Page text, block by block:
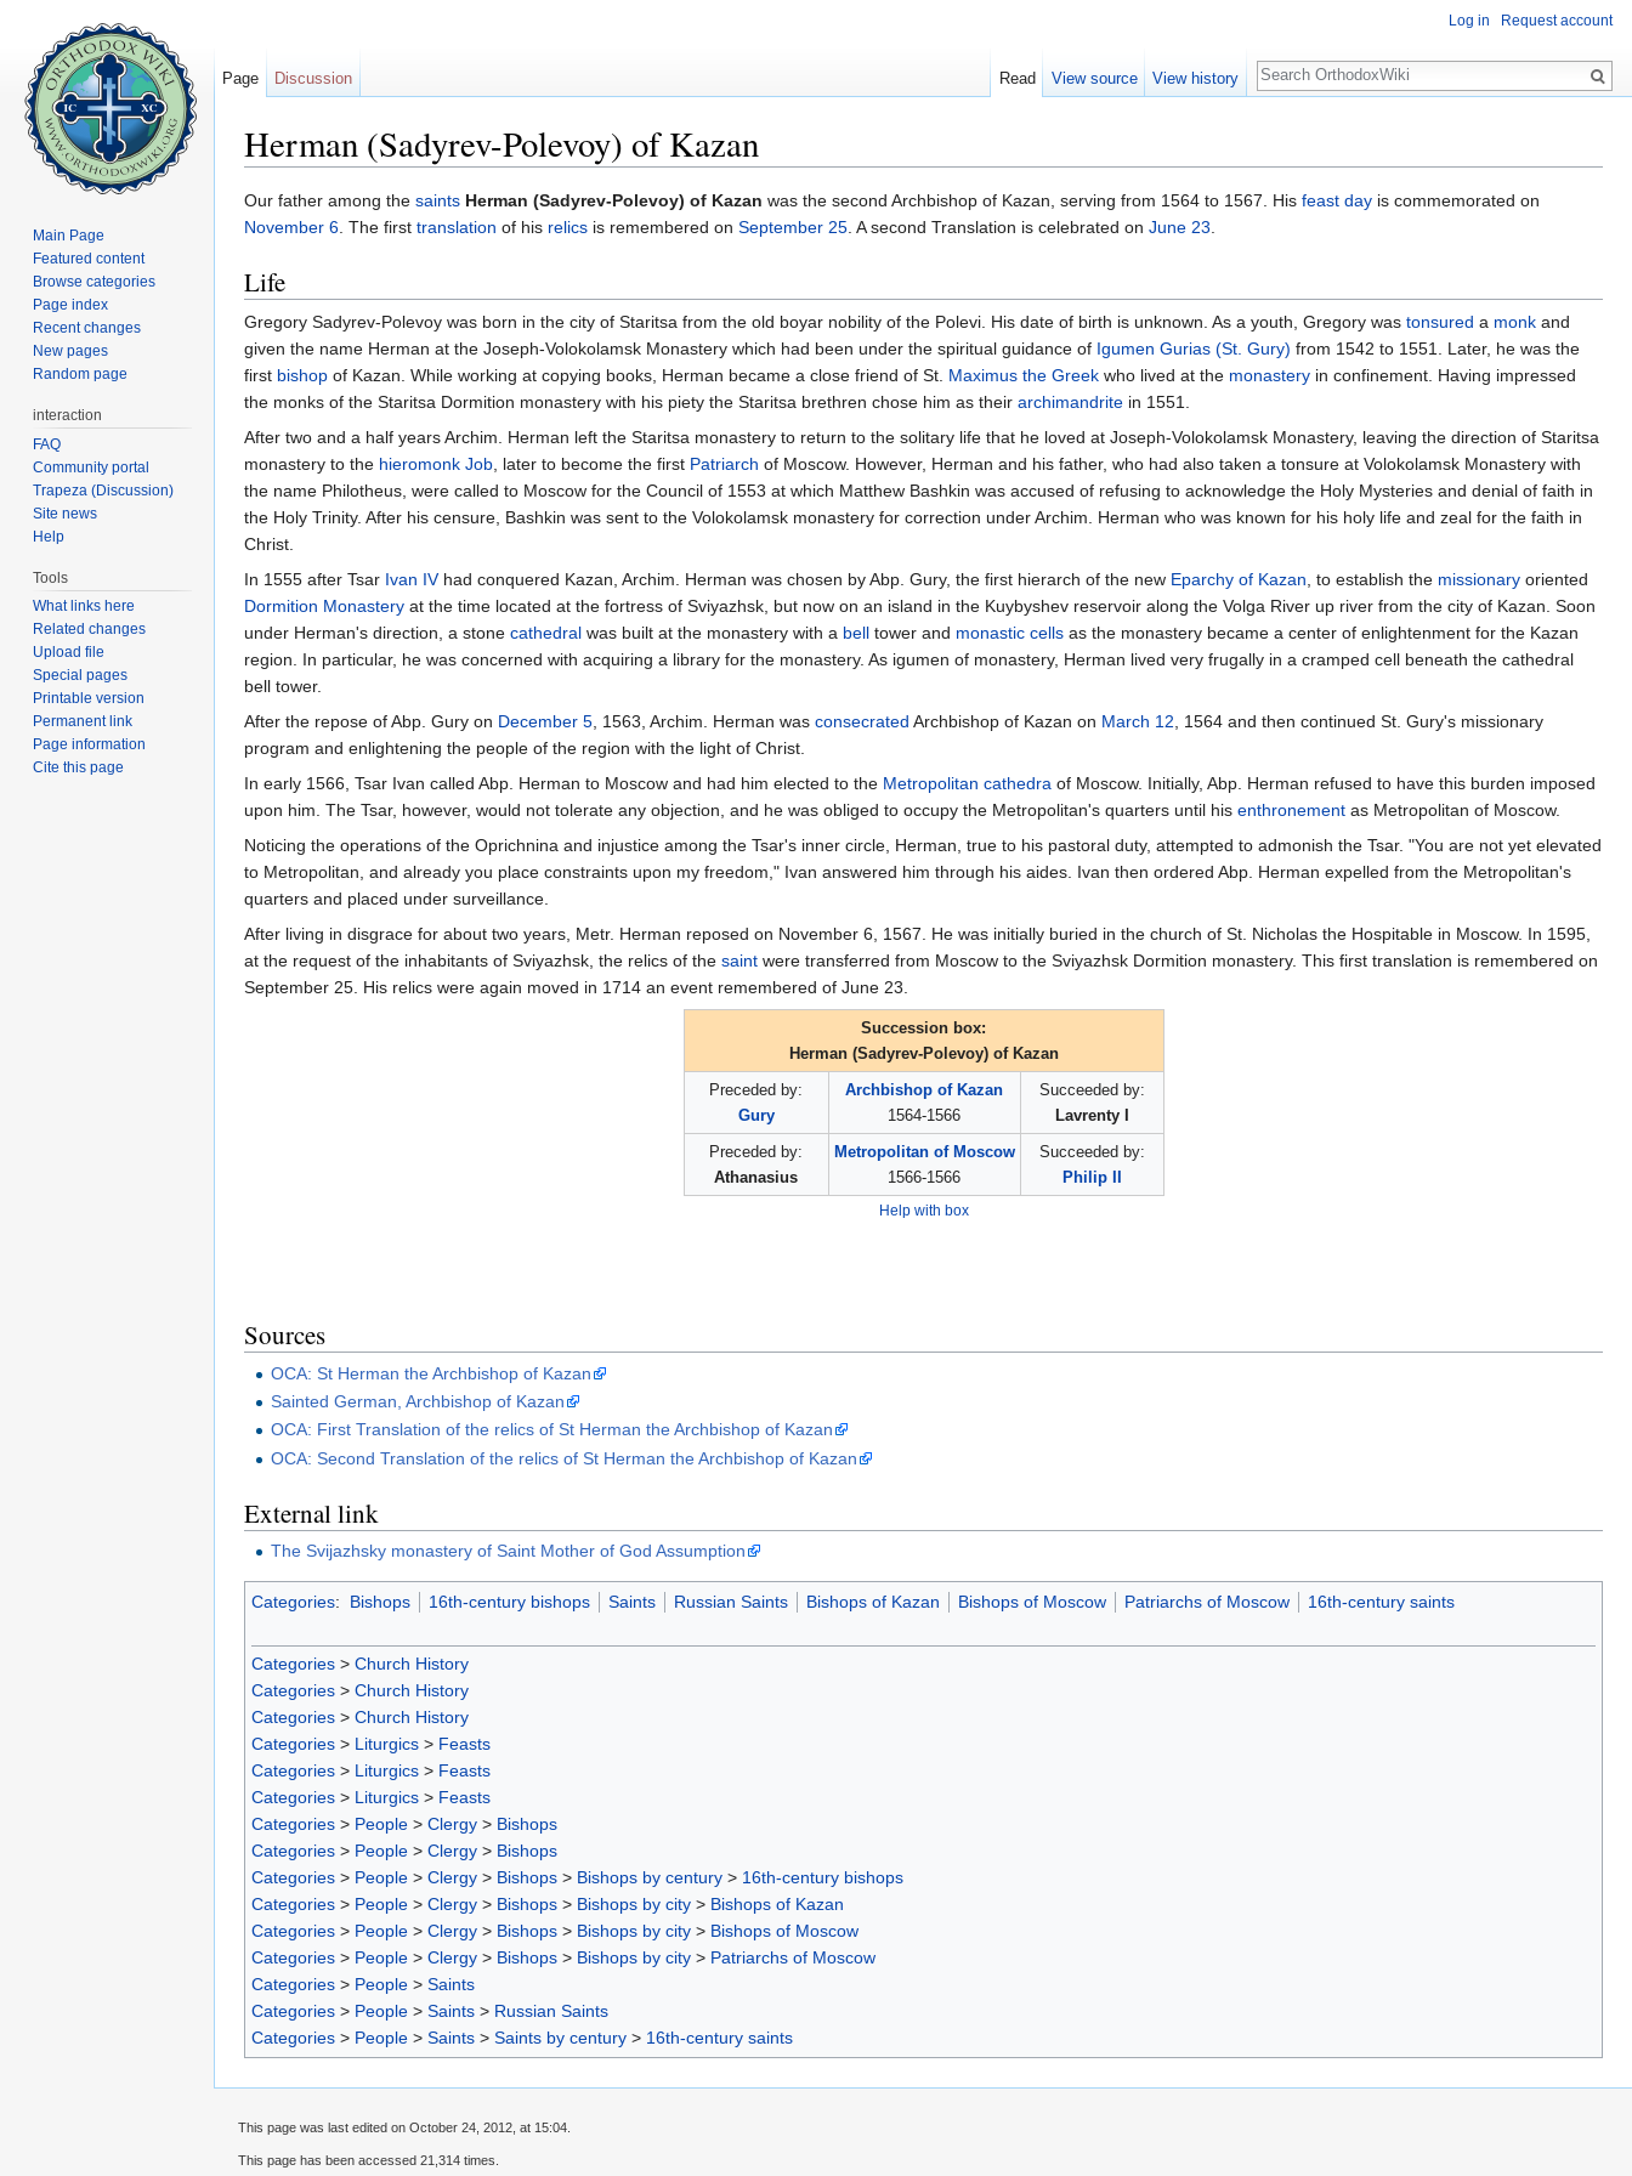
Herman (Sadyrev-Polevoy) of Kazan
Our father among the saints Herman (Sadyrev-Polevoy) of Kazan was the second Archbishop of Kazan, serving from 1564 to 1567. His feast day is commemorated on
November 6. The first translation of his relics is remembered on September 25. A second Translation is celebrated on June 23.
Life
Gregory Sadyrev-Polevoy was born in the city of Staritsa from the old boyar nobility of the Polevi. His date of birth is unknown. As a youth, Gregory was tonsured a monk and
given the name Herman at the Joseph-Volokolamsk Monastery which had been under the spiritual guidance of Igumen Gurias (St. Gury) from 1542 to 1551. Later, he was the
first bishop of Kazan. While working at copying books, Herman became a close friend of St. Maximus the Greek who lived at the monastery in confinement. Having impressed
the monks of the Staritsa Dormition monastery with his piety the Staritsa brethren chose him as their archimandrite in 1551.
After two and a half years Archim. Herman left the Staritsa monastery to return to the solitary life that he loved at Joseph-Volokolamsk Monastery, leaving the direction of Staritsa
monastery to the hieromonk Job, later to become the first Patriarch of Moscow. However, Herman and his father, who had also taken a tonsure at Volokolamsk Monastery with
the name Philotheus, were called to Moscow for the Council of 1553 at which Matthew Bashkin was accused of refusing to acknowledge the Holy Mysteries and denial of faith in
the Holy Trinity. After his censure, Bashkin was sent to the Volokolamsk monastery for correction under Archim. Herman who was known for his holy life and zeal for the faith in
Christ.
In 1555 after Tsar Ivan IVhad conquered Kazan, Archim. Herman was chosen by Abp. Gury, the first hierarch of the new Eparchy of Kazan, to establish the missionary oriented
Dormition Monastery at the time located at the fortress of Sviyazhsk, but now on an island in the Kuybyshev reservoir along the Volga River up river from the city of Kazan. Soon
under Herman's direction, a stone cathedral was built at the monastery with a bell tower and monastic cells as the monastery became a center of enlightenment for the Kazan
region. In particular, he was concerned with acquiring a library for the monastery. As igumen of monastery, Herman lived very frugally in a cramped cell beneath the cathedral
bell tower.
After the repose of Abp. Gury on December 5, 1563, Archim. Herman was consecrated Archbishop of Kazan on March 12, 1564 and then continued St. Gury's missionary
program and enlightening the people of the region with the light of Christ.
In early 1566, Tsar Ivan called Abp. Herman to Moscow and had him elected to the Metropolitan cathedra of Moscow. Initially, Abp. Herman refused to have this burden imposed
upon him. The Tsar, however, would not tolerate any objection, and he was obliged to occupy the Metropolitan's quarters until his enthronement as Metropolitan of Moscow.
Noticing the operations of the Oprichnina and injustice among the Tsar's inner circle, Herman, true to his pastoral duty, attempted to admonish the Tsar. "You are not yet elevated
to Metropolitan, and already you place constraints upon my freedom," Ivan answered him through his aides. Ivan then ordered Abp. Herman expelled from the Metropolitan's
quarters and placed under surveillance.
After living in disgrace for about two years, Metr. Herman reposed on November 6, 1567. He was initially buried in the church of St. Nicholas the Hospitable in Moscow. In 1595,
at the request of the inhabitants of Sviyazhsk, the relics of the saint were transferred from Moscow to the Sviyazhsk Dormition monastery. This first translation is remembered on
September 25. His relics were again moved in 1714 an event remembered of June 23.
Succession box:
Herman (Sadyrev-Polevoy) of Kazan
Preceded by:
Gury
Archbishop of Kazan
1564-1566
Succeeded by:
Lavrenty I
Preceded by:
Athanasius
Metropolitan of Moscow
1566-1566
Succeeded by:
Philip II
Help with box
Sources
OCA: St Herman the Archbishop of Kazan
Sainted German, Archbishop of Kazan
OCA: First Translation of the relics of St Herman the Archbishop of Kazan
OCA: Second Translation of the relics of St Herman the Archbishop of Kazan
External link
The Svijazhsky monastery of Saint Mother of God Assumption
Categories: Bishops 16th-century bishops Saints Russian Saints Bishops of Kazan Bishops of Moscow Patriarchs of Moscow 16th-century saints
Categories > Church History
Categories > Church History
Categories > Church History
Categories > Liturgics > Feasts
Categories > Liturgics > Feasts
Categories > Liturgics > Feasts
Categories > People > Clergy > Bishops
Categories > People > Clergy > Bishops
Categories > People > Clergy > Bishops > Bishops by century > 16th-century bishops
Categories > People > Clergy > Bishops > Bishops by city > Bishops of Kazan
Categories > People > Clergy > Bishops > Bishops by city > Bishops of Moscow
Categories > People > Clergy > Bishops > Bishops by city > Patriarchs of Moscow
Categories > People > Saints
Categories > People > Saints > Russian Saints
Categories > People > Saints > Saints by century > 16th-century saints
Log in Request account
Page Discussion Read View source View history
Search
Main Page
Featured content
Browse categories
Page index
Recent changes
New pages
Random page
interaction
FAQ
Community portal
Trapeza (Discussion)
Site news
Help
Tools
What links here
Related changes
Upload file
Special pages
Printable version
Permanent link
Page information
Cite this page
This page was last edited on October 24, 2012, at 15:04.
This page has been accessed 21,314 times.